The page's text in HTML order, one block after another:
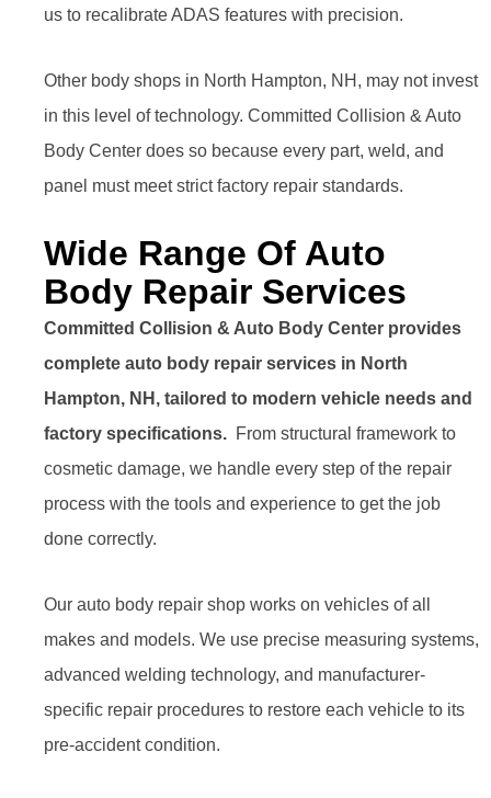
us to recalibrate ADAS features with precision.
Other body shops in North Hampton, NH, may not invest
in this level of technology. Committed Collision & Auto
Body Center does so because every part, weld, and
panel must meet strict factory repair standards.
Wide Range Of Auto
Body Repair Services
Committed Collision & Auto Body Center provides
complete auto body repair services in North
Hampton, NH, tailored to modern vehicle needs and
factory specifications. From structural framework to
cosmetic damage, we handle every step of the repair
process with the tools and experience to get the job
done correctly.
Our auto body repair shop works on vehicles of all
makes and models. We use precise measuring systems,
advanced welding technology, and manufacturer-
specific repair procedures to restore each vehicle to its
pre-accident condition.